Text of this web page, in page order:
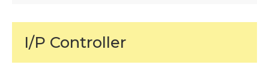
I/P Controller